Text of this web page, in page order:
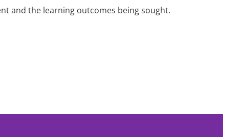
and the learning outcomes being sought.